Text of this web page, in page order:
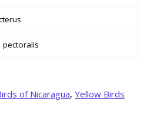
pectoralis
of Nicaragua, Yellow Birds